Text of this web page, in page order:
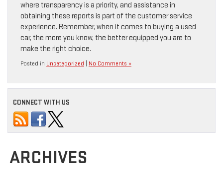
where transparency is a priority, and assistance in
obtaining these reports is part of the customer service
experience. Remember, when it comes to buying a used
car, the more you know, the better equipped you are to
make the right choice.
Posted in Uncategorized No Comments »
CONNECT WITH US
ARCHIVES